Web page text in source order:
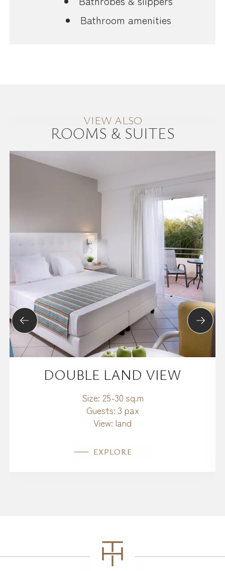
Bathroom amenities
VIEW ALSO
ROOMS & SUITES
DOUBLE LAND VIEW
Size: 25-30 sq.m
Guests: 3 pax
View: land
EXPLORE